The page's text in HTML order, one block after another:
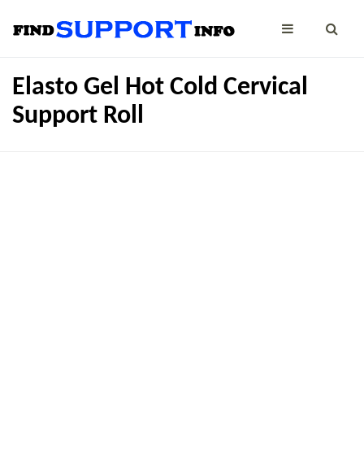
Elasto Gel Hot Cold Cervical
Support Roll